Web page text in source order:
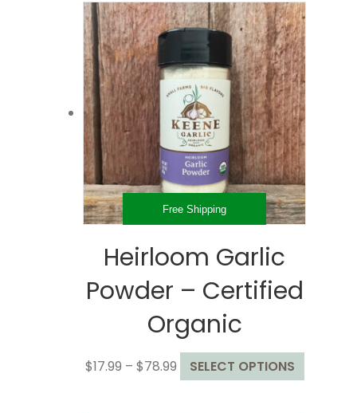
through
$75.99
The
options
may
be
chosen
on
the
product
page
Free Shipping
Heirloom Garlic
Powder – Certified
Organic
$17.99 – $78.99Price
range:
SELECT OPTIONS
product